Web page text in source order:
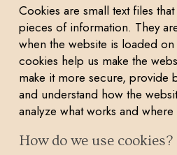
Cookies are small text files
pieces of information. They
when the website is loaded
cookies help us make the
make it more secure, provide
and understand how the
analyze what works and
How do we use cookies?